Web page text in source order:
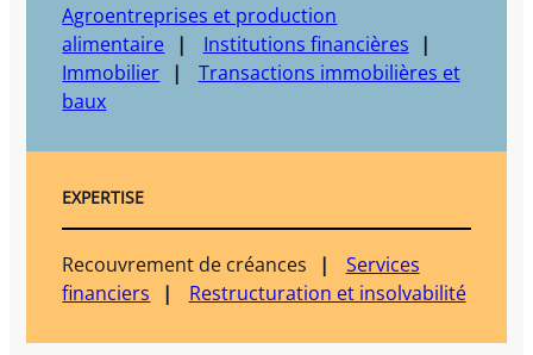
Agroentreprises et production
alimentaire
Institutions financières
Immobilier
Transactions immobilières et
baux
EXPERTISE
Recouvrement de créances
Services
financiers
Restructuration et insolvabilité